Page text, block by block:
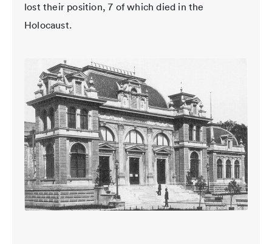
lost their position, 7 of which died in the
Holocaust.